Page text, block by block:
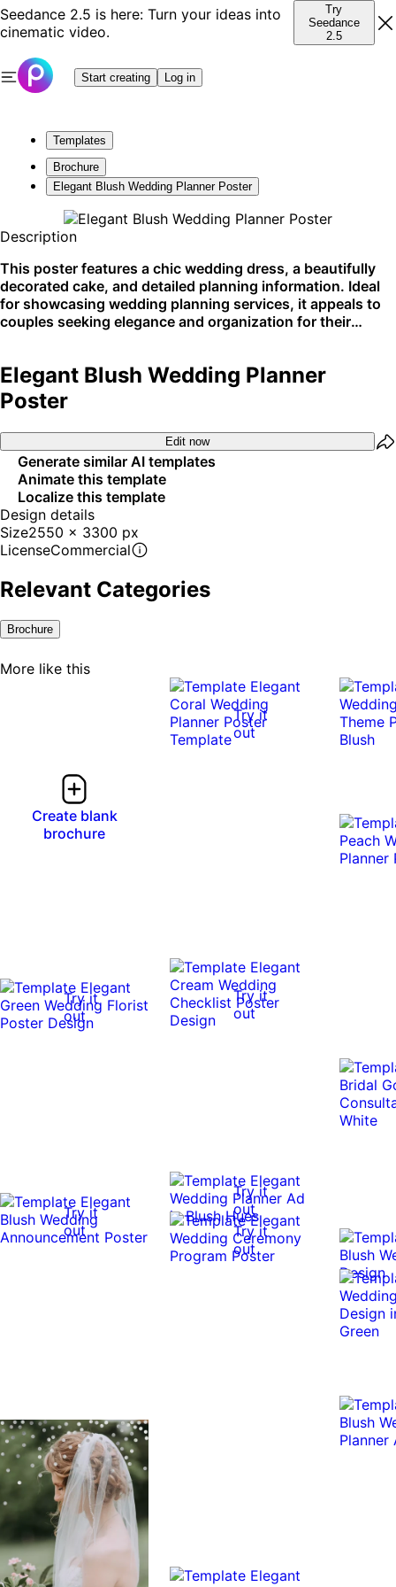
Seedance 2.5 is here: Turn your ideas into
cinematic video.
Try
Seedance
2.5
Start creating Log in
Templates
Brochure
Elegant Blush Wedding Planner Poster
Description
This poster features a chic wedding dress, a beautifully
decorated cake, and detailed planning information. Ideal
for showcasing wedding planning services, it appeals to
couples seeking elegance and organization for their
Elegant Blush Wedding Planner
Poster
Edit now
Generate similar AI templates
Animate this template
Localize this template
Design details
Size2550 x 3300 px
LicenseCommercial
Relevant Categories
Brochure
More like this
Create blank
brochure
Try it
out
Try it
out
Try it
out
Try it
out
Try it
out
Try it
out